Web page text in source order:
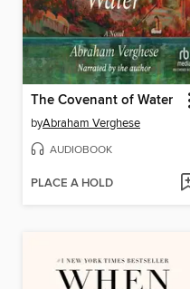
The Covenant of Water
byAbraham Verghese
AUDIOBOOK
PLACE A HOLD